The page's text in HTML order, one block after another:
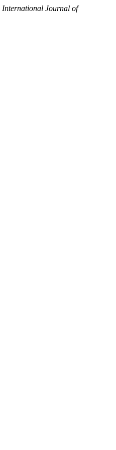
International Journal of